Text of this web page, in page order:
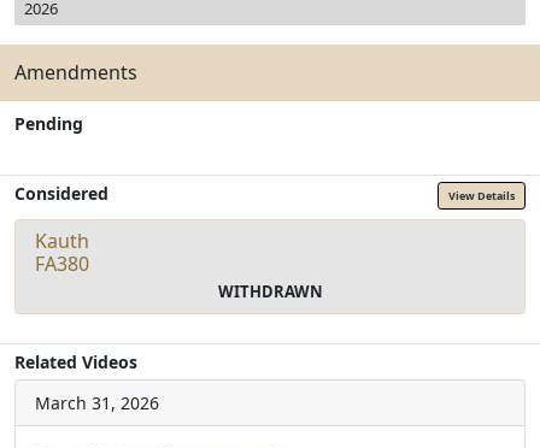
2026
Amendments
Pending
Considered View Details
Kauth
FA380
WITHDRAWN
Related Videos
March 31, 2026